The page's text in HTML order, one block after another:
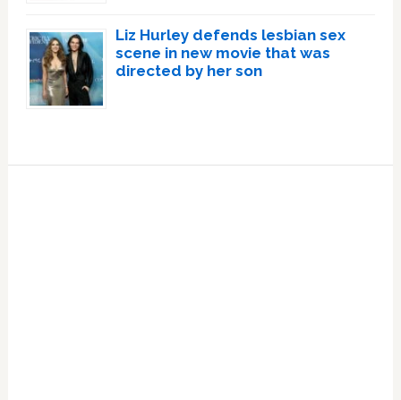
Liz Hurley defends lesbian sex
scene in new movie that was
directed by her son